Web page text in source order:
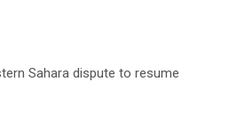
Sahara dispute to resume